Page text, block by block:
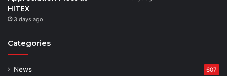
HITEX
3 days ago
Categories
News 607